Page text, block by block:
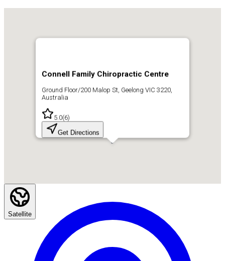
Connell Family Chiropractic Centre
Ground Floor/200 Malop St, Geelong VIC 3220,
Australia
5.0(6)
Get Directions
Satellite